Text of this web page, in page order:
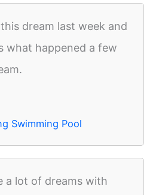
dream last week and
what happened a few
Swimming Pool
a lot of dreams with